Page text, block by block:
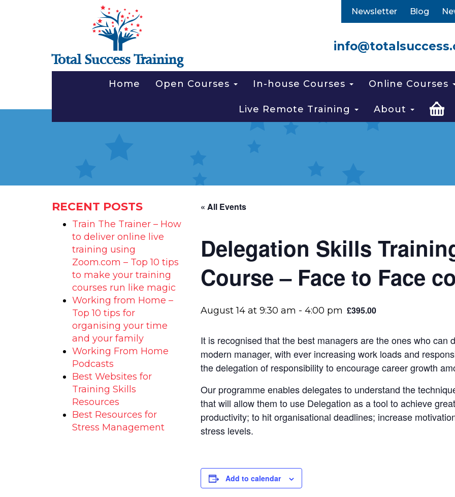
Newsletter Blog
Total Success Training
Home Open Courses In-house Courses Online Courses
Live Remote Training About
RECENT POSTS
Train The Trainer – How
to deliver online live
training using
Zoom.com – Top 10 tips
to make your training
courses run like magic
Working from Home –
Top 10 tips for
organising your time
and your family
Working From Home
Podcasts
Best Websites for
Training Skills
Resources
Best Resources for
Stress Management
« All Events
Delegation Skills
Course – Face to Face
August 14 at 9:30 am - 4:00 pm £395.00
It is recognised that the best managers are the ones who can
modern manager, with ever increasing work loads and
the delegation of responsibility to encourage career growth
Our programme enables delegates to understand the
that will allow them to use Delegation as a tool to achieve
productivity; to hit organisational deadlines; increase
stress levels.
Add to calendar